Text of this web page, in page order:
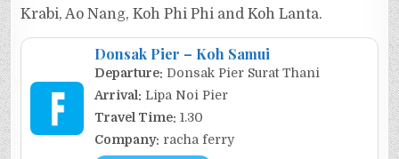
Krabi, Ao Nang, Koh Phi Phi and Koh Lanta.
Donsak Pier – Koh Samui
Departure: Donsak Pier Surat Thani
Arrival: Lipa Noi Pier
Travel Time: 1.30
Company: racha ferry